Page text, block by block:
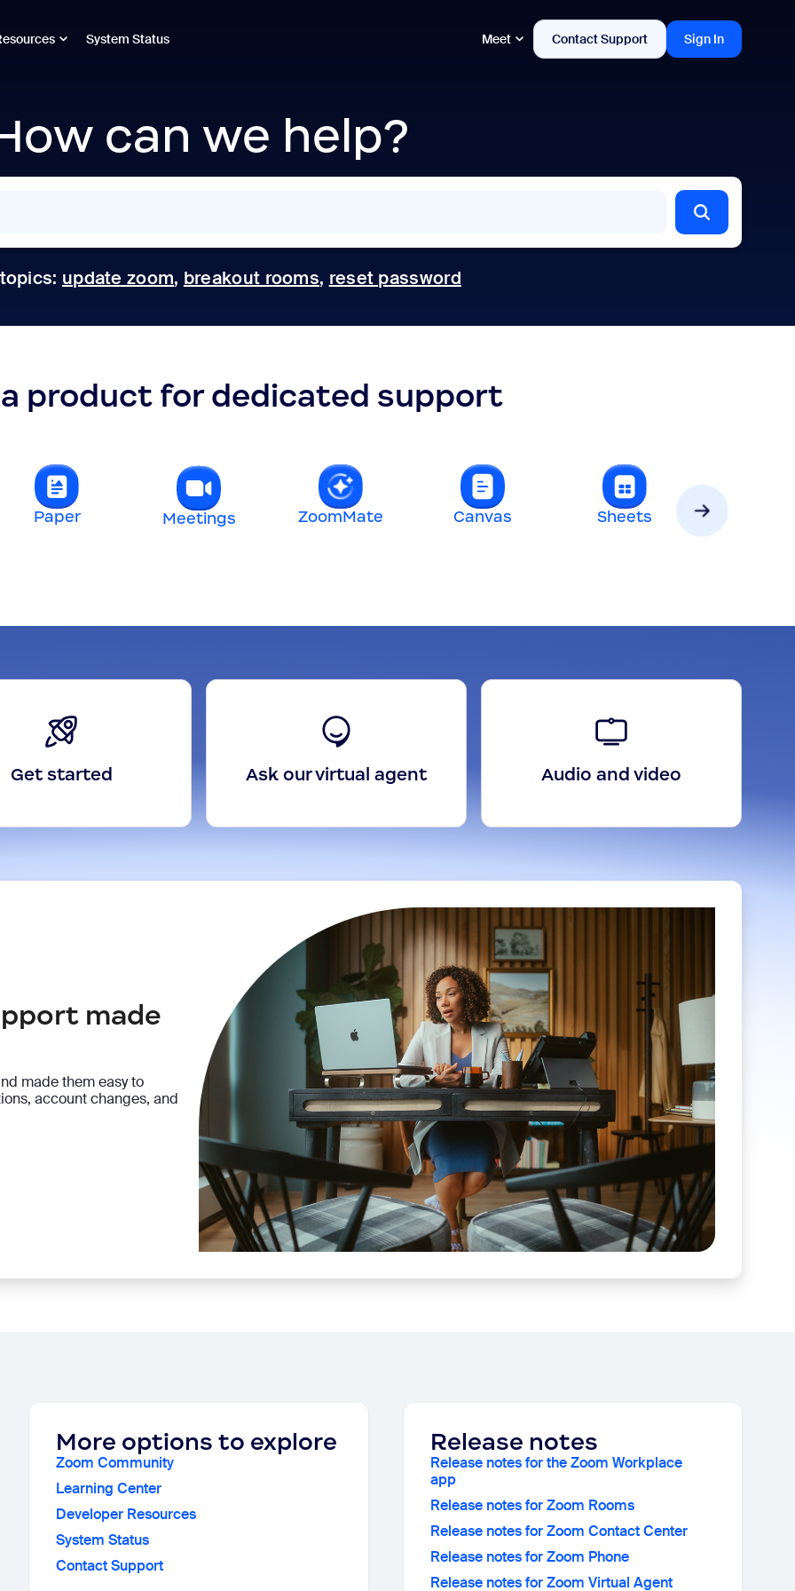
System Status Meet Contact Support Sign In
can we help?
update zoom, breakout rooms, reset password
product for dedicated support
Paper Meetings ZoomMate Canvas Sheets
Get started Ask our virtual agent Audio and video
made
made them easy to
account changes, and
More options to explore
Zoom Community
Learning Center
Developer Resources
System Status
Contact Support
Release notes
Release notes for the Zoom Workplace
app
Release notes for Zoom Rooms
Release notes for Zoom Contact Center
Release notes for Zoom Phone
Release notes for Zoom Virtual Agent